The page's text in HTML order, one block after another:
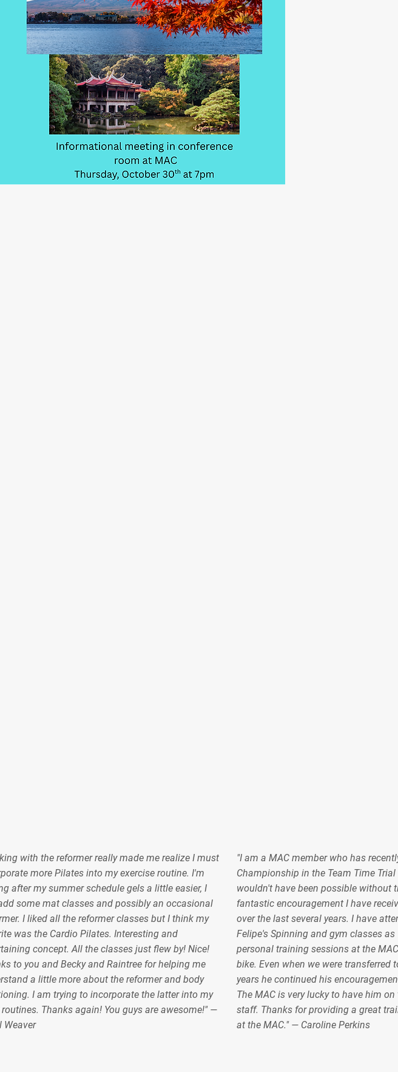
with the reformer really made me realize I must
more Pilates into my exercise routine. I'm
after my summer schedule gels a little easier, I
some mat classes and possibly an occasional
I liked all the reformer classes but I think my
was the Cardio Pilates. Interesting and
concept. All the classes just flew by! Nice!
to you and Becky and Raintree for helping me
a little more about the reformer and body
I am trying to incorporate the latter into my
Thanks again! You guys are awesome!" —
Weaver
"I am a MAC member who has
Championship in the Team Time
wouldn't have been possible without
fantastic encouragement I have
over the last several years. I have
Felipe's Spinning and gym classes
personal training sessions at the
bike. Even when we were transferred
years he continued his
The MAC is very lucky to have him
staff. Thanks for providing a great
at the MAC." — Caroline Perkins